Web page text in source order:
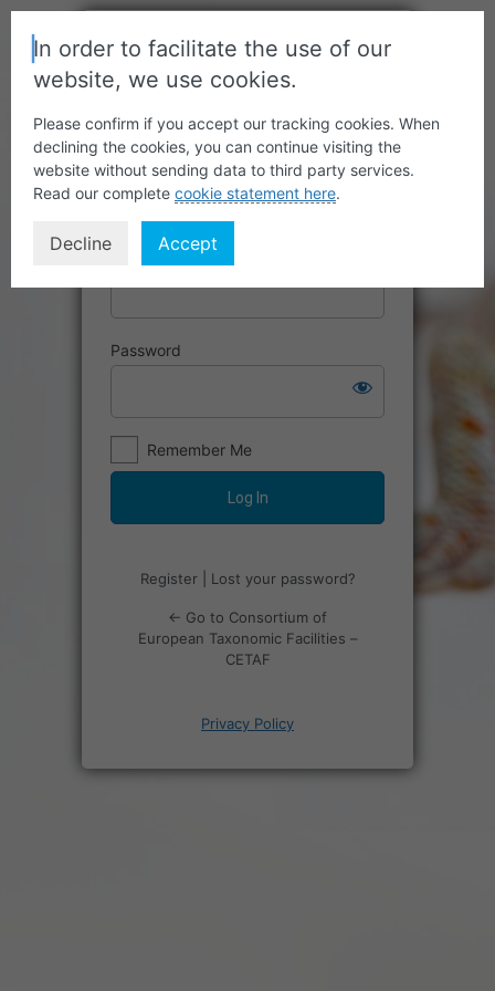
Username or Email Address
Password
Remember Me
Register| Lost your password?
← Go to Consortium of
European Taxonomic Facilities –
CETAF
Privacy Policy
In order to facilitate the use of our
website, we use cookies.
Please confirm if you accept our tracking cookies. When
declining the cookies, you can continue visiting the
website without sending data to third party services.
Read our complete cookie statement here.
Decline Accept